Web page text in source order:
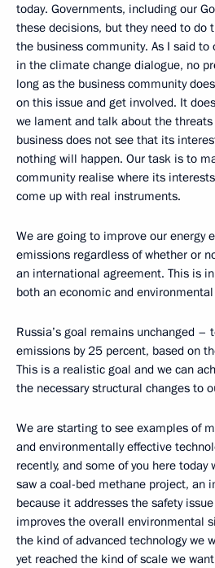
today. Governments, including our
these decisions, but they need to do
the business community. As I said to
in the climate change dialogue, no
long as the business community
on this issue and get involved. It
we lament and talk about the
business does not see that its
nothing will happen. Our task is to
community realise where its
come up with real instruments.
We are going to improve our energy
emissions regardless of whether or
an international agreement. This is
both an economic and
Russia’s goal remains unchanged –
emissions by 25 percent, based on
This is a realistic goal and we can
the necessary structural changes to
We are starting to see examples of
and environmentally effective
recently, and some of you here
saw a coal-bed methane project, an
because it addresses the safety
improves the overall environmental
the kind of advanced technology we
yet reached the kind of scale we